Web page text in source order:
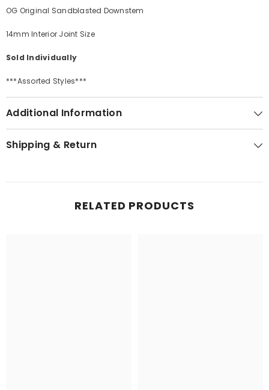
OG Original Sandblasted Downstem
14mm Interior Joint Size
Sold Individually
***Assorted Styles***
Additional Information
Shipping & Return
RELATED PRODUCTS